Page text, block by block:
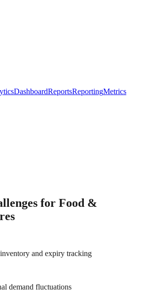
DashboardReportsReportingMetrics
for Food &
and expiry tracking
demand fluctuations